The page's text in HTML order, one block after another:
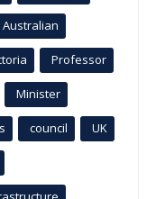
Australian
Professor
Minister
council UK